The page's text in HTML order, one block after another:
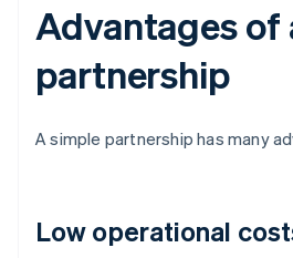
Advantages of
partnership
A simple partnership has many
Low operational